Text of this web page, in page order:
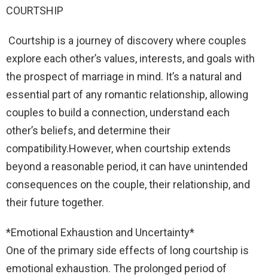
COURTSHIP
Courtship is a journey of discovery where couples
explore each other’s values, interests, and goals with
the prospect of marriage in mind. It’s a natural and
essential part of any romantic relationship, allowing
couples to build a connection, understand each
other’s beliefs, and determine their
compatibility.However, when courtship extends
beyond a reasonable period, it can have unintended
consequences on the couple, their relationship, and
their future together.
*Emotional Exhaustion and Uncertainty*
One of the primary side effects of long courtship is
emotional exhaustion. The prolonged period of